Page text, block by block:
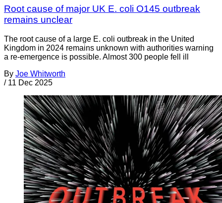
Root cause of major UK E. coli O145 outbreak
remains unclear
The root cause of a large E. coli outbreak in the United
Kingdom in 2024 remains unknown with authorities warning
a re-emergence is possible. Almost 300 people fell ill
By Joe Whitworth
/ 11 Dec 2025